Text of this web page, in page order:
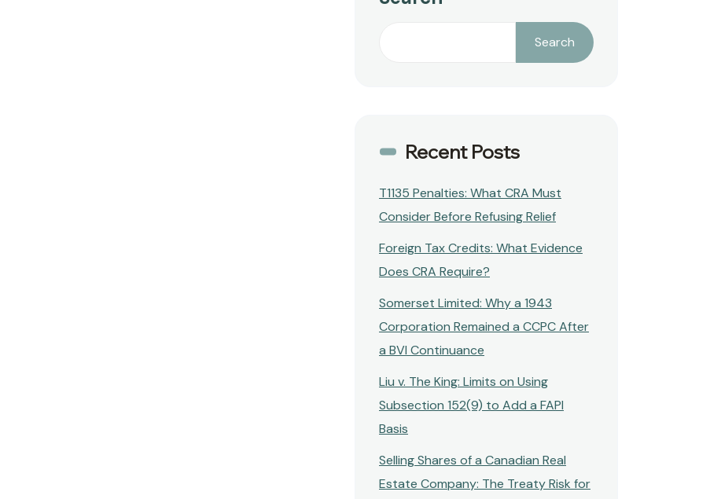
Search
Recent Posts
T1135 Penalties: What CRA Must
Consider Before Refusing Relief
Foreign Tax Credits: What Evidence
Does CRA Require?
Somerset Limited: Why a 1943
Corporation Remained a CCPC After
a BVI Continuance
Liu v. The King: Limits on Using
Subsection 152(9) to Add a FAPI
Basis
Selling Shares of a Canadian Real
Estate Company: The Treaty Risk for